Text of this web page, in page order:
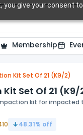
give your consent
Membership
Kit Set Of 21 (K9/2)
Set Of 21 (K9/
kit for
48.31% off